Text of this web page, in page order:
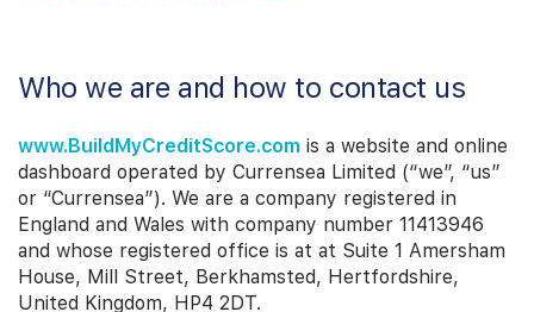
Who we are and how to contact us
www.BuildMyCreditScore.com is a website and online
dashboard operated by Currensea Limited (“we”, “us”
or “Currensea”). We are a company registered in
England and Wales with company number 11413946
and whose registered office is at at Suite 1 Amersham
House, Mill Street, Berkhamsted, Hertfordshire,
United Kingdom, HP4 2DT.